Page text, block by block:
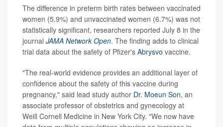
The difference in preterm birth rates between vaccinated
women (5.9%) and unvaccinated women (6.7%) was not
statistically significant, researchers reported July 8 in the
journal JAMA Network Open. The finding adds to clinical
trial data about the safety of Pfizer's Abrysvo vaccine.
"The real-world evidence provides an additional layer of
confidence about the safety of this vaccine during
pregnancy," said lead study author Dr. Moeun Son, an
associate professor of obstetrics and gynecology at
Weill Cornell Medicine in New York City. "We now have